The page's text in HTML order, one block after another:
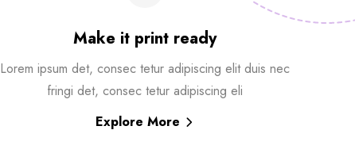
Make it print ready
Lorem ipsum det, consec tetur adipiscing elit duis nec
fringi det, consec tetur adipiscing eli
Explore More